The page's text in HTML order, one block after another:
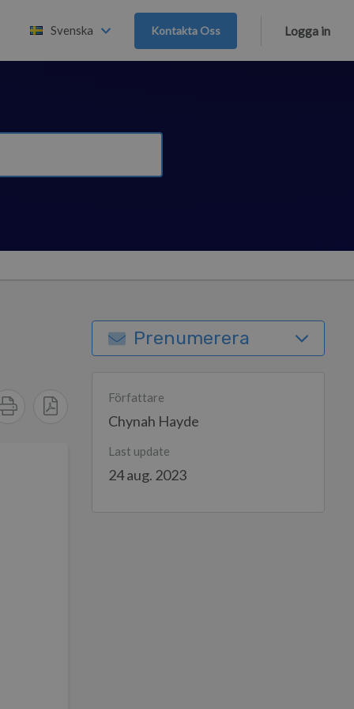
Svenska Kontakta Oss Logga in
Prenumerera
Författare
Chynah Hayde
Last update
24 aug. 2023